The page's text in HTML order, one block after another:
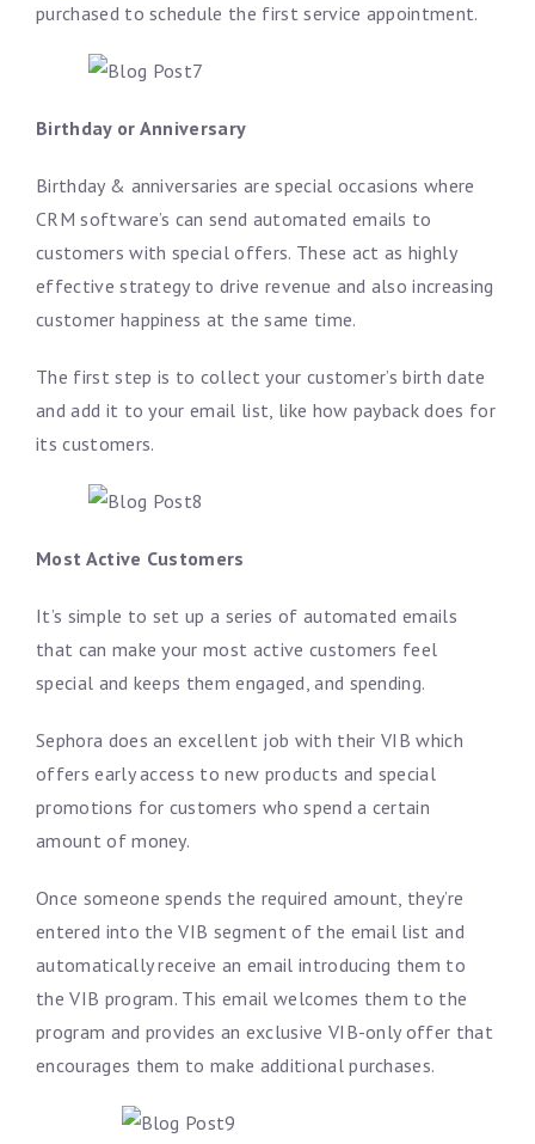
purchased to schedule the first service appointment.
Birthday or Anniversary
Birthday & anniversaries are special occasions where
CRM software’s can send automated emails to
customers with special offers. These act as highly
effective strategy to drive revenue and also increasing
customer happiness at the same time.
The first step is to collect your customer’s birth date
and add it to your email list, like how payback does for
its customers.
Most Active Customers
It’s simple to set up a series of automated emails
that can make your most active customers feel
special and keeps them engaged, and spending.
Sephora does an excellent job with their VIB which
offers early access to new products and special
promotions for customers who spend a certain
amount of money.
Once someone spends the required amount, they’re
entered into the VIB segment of the email list and
automatically receive an email introducing them to
the VIB program. This email welcomes them to the
program and provides an exclusive VIB-only offer that
encourages them to make additional purchases.